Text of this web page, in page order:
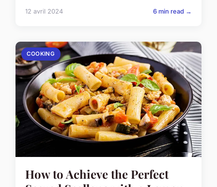
12 avril 2024 6 min read →
COOKING
How to Achieve the Perfect